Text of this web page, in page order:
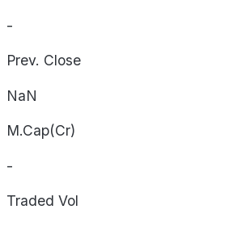
-
Prev. Close
NaN
M.Cap(Cr)
-
Traded Vol